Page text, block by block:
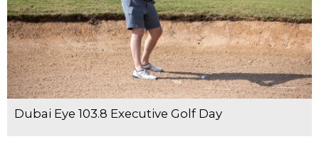
Dubai Eye 103.8 Executive Golf Day